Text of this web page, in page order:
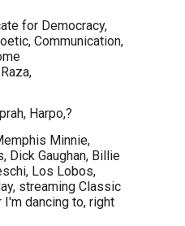
for Democracy,
Communication,
Harpo,?
Minnie,
Dick Gaughan, Billie
Los Lobos,
streaming Classic
I'm dancing to, right